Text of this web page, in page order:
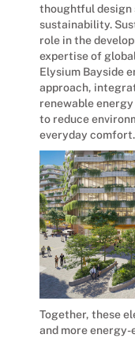
thoughtful design
sustainability.
role in the
expertise of
Elysium Bayside
approach,
renewable
to reduce
everyday comfort.
Together, these
and more